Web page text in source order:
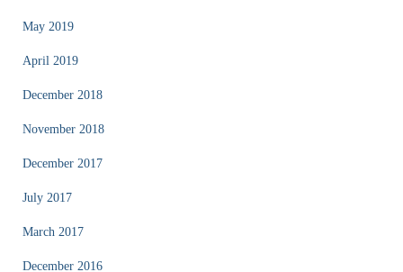
May 2019
April 2019
December 2018
November 2018
December 2017
July 2017
March 2017
December 2016